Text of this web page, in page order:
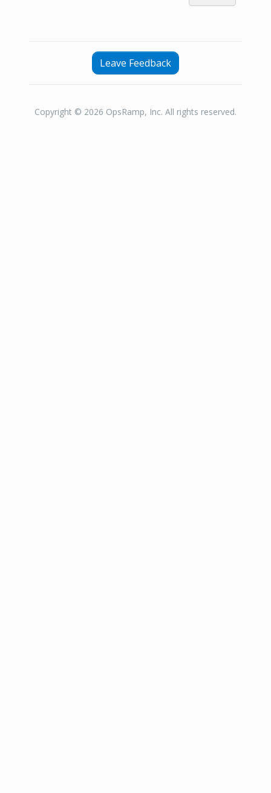
Leave Feedback
Copyright © 2026 OpsRamp, Inc. All rights reserved.